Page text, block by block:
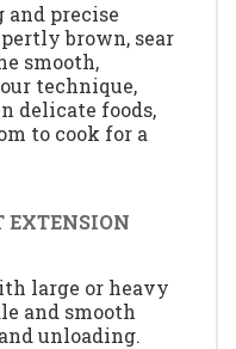
precise
brown, sear
smooth,
technique,
delicate foods,
to cook for a
EXTENSION
large or heavy
and smooth
unloading.